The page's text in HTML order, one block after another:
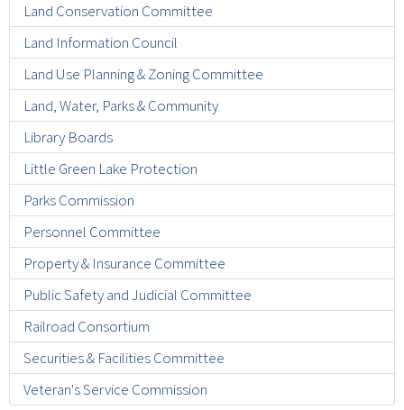
Land Conservation Committee
Land Information Council
Land Use Planning & Zoning Committee
Land, Water, Parks & Community
Library Boards
Little Green Lake Protection
Parks Commission
Personnel Committee
Property & Insurance Committee
Public Safety and Judicial Committee
Railroad Consortium
Securities & Facilities Committee
Veteran's Service Commission